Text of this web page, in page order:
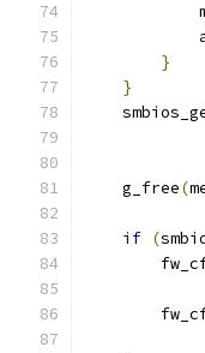
}
}
    g_free
(
if (